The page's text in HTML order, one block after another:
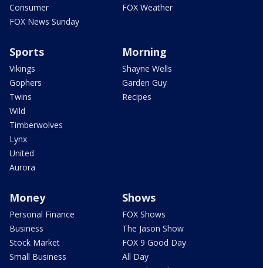
Consumer
FOX News Sunday
FOX Weather
Sports
Vikings
Gophers
Twins
Wild
Timberwolves
Lynx
United
Aurora
Morning
Shayne Wells
Garden Guy
Recipes
Money
Personal Finance
Business
Stock Market
Small Business
Shows
FOX Shows
The Jason Show
FOX 9 Good Day
All Day